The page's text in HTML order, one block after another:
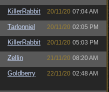
KillerRabbit 20/11/20 07:04 AM
Tarlonniel 20/11/20 02:05 PM
KillerRabbit 20/11/20 05:03 PM
Zellin 21/11/20 08:20 AM
Goldberry 22/11/20 02:48 AM